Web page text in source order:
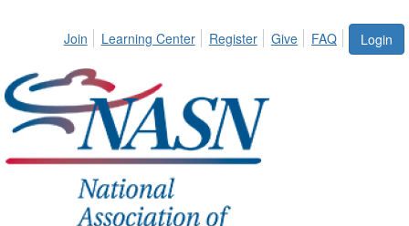
Login
Join Learning Center Register Give FAQ